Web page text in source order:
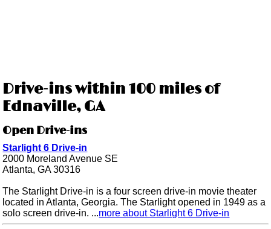
Drive-ins within 100 miles of
Ednaville, GA
Open Drive-ins
Starlight 6 Drive-in
2000 Moreland Avenue SE
Atlanta, GA 30316
The Starlight Drive-in is a four screen drive-in movie theater
located in Atlanta, Georgia. The Starlight opened in 1949 as a
solo screen drive-in. ...more about Starlight 6 Drive-in